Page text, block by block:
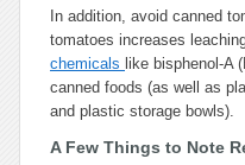
In addition, avoid canned
tomatoes increases
chemicals like bisphenol-A
canned foods (as well as
and plastic storage bowls).
A Few Things to Note